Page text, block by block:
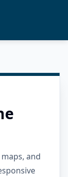
and